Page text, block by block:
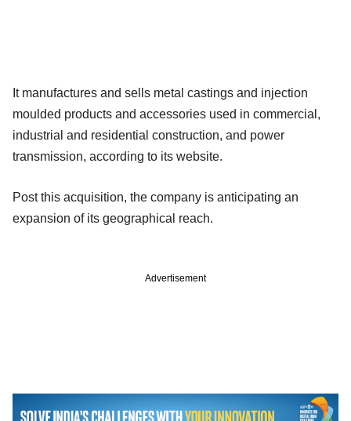
It manufactures and sells metal castings and injection
moulded products and accessories used in commercial,
industrial and residential construction, and power
transmission, according to its website.
Post this acquisition, the company is anticipating an
expansion of its geographical reach.
Advertisement